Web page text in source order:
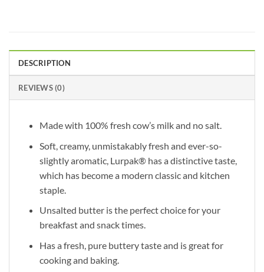
DESCRIPTION
REVIEWS (0)
Made with 100% fresh cow’s milk and no salt.
Soft, creamy, unmistakably fresh and ever-so-
slightly aromatic, Lurpak® has a distinctive taste,
which has become a modern classic and kitchen
staple.
Unsalted butter is the perfect choice for your
breakfast and snack times.
Has a fresh, pure buttery taste and is great for
cooking and baking.